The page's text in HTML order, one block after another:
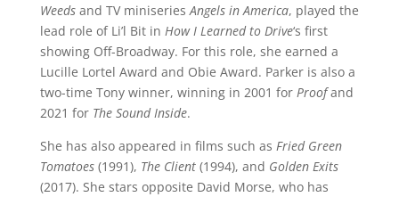
Weedsand TV miniseriesAngels in America, played the
lead role of Li’l Bit in How I Learned to Drive‘s first
showing Off-Broadway. For this role, she earned a
Lucille Lortel Award and Obie Award. Parker is also a
two-time Tony winner, winning in 2001 for Proofand
2021 for The Sound Inside.
She has also appeared in films such as Fried Green
Tomatoes(1991), The Client(1994), and Golden Exits
(2017). She stars opposite David Morse, who has